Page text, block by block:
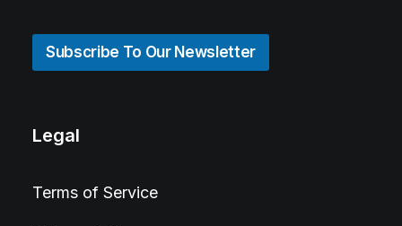
Subscribe To Our Newsletter
Legal
Terms of Service